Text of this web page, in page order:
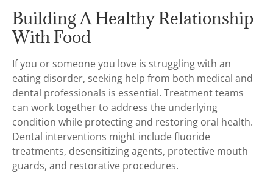
Building A Healthy Relationship
With Food
If you or someone you love is struggling with an
eating disorder, seeking help from both medical and
dental professionals is essential. Treatment teams
can work together to address the underlying
condition while protecting and restoring oral health.
Dental interventions might include fluoride
treatments, desensitizing agents, protective mouth
guards, and restorative procedures.